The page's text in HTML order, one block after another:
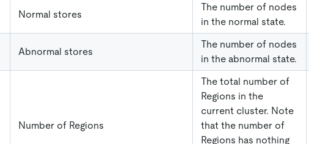
Normal stores
The number of nodes
in the normal state.
Abnormal stores
The number of nodes
in the abnormal state.
Number of Regions
The total number of
Regions in the
current cluster. Note
that the number of
Regions has nothing